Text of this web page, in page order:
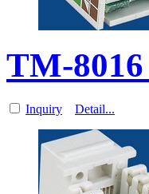
TM-
Inquiry Detail...